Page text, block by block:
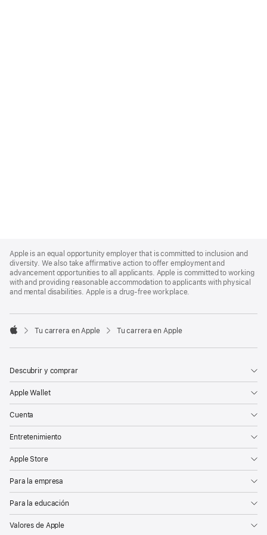
Footer
Apple is an equal opportunity employer that is committed to inclusion and
diversity. We also take affirmative action to offer employment and
advancement opportunities to all applicants. Apple is committed to working
with and providing reasonable accommodation to applicants with physical
and mental disabilities. Apple is a drug-free workplace.

Tu carrera en Apple Tu carrera en Apple
Descubrir y comprar
Apple Wallet
Cuenta
Entretenimiento
Apple Store
Para la empresa
Para la educación
Valores de Apple